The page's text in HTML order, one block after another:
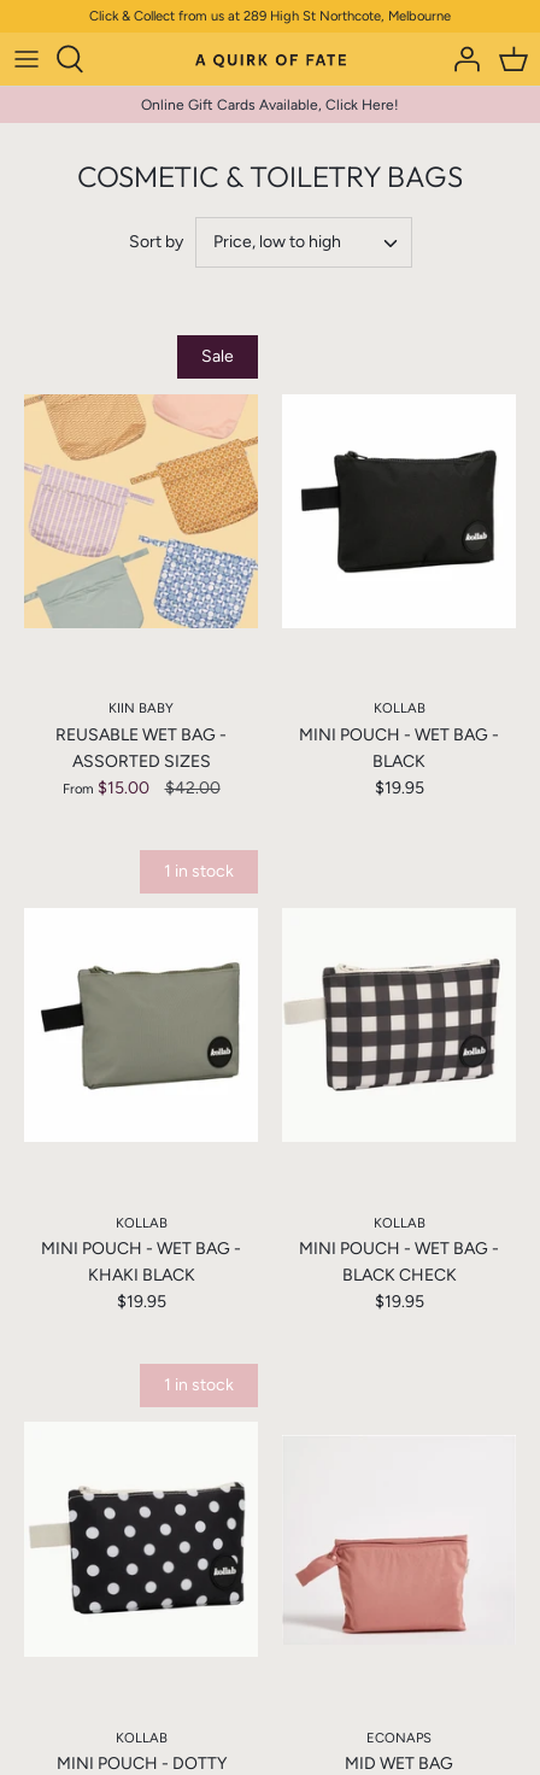
to
content
Click & Collect from us at 289 High St Northcote, Melbourne
Online Gift Cards Available, Click Here!
COSMETIC & TOILETRY BAGS
Sort by Price, low to high
Sale
KIIN BABY
REUSABLE WET BAG -
ASSORTED SIZES
From $15.00 $42.00
KOLLAB
MINI POUCH - WET BAG -
BLACK
$19.95
1 in stock
KOLLAB
MINI POUCH - WET BAG -
KHAKI BLACK
$19.95
KOLLAB
MINI POUCH - WET BAG -
BLACK CHECK
$19.95
1 in stock
KOLLAB
MINI POUCH - DOTTY
ECONAPS
MID WET BAG